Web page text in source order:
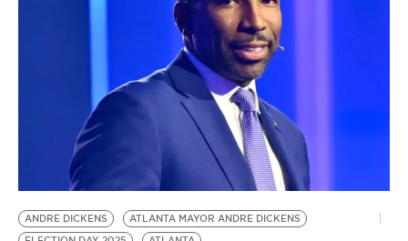
ANDRE DICKENS
ATLANTA MAYOR ANDRE DICKENS